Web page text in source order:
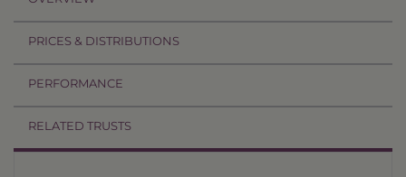
PRICES & DISTRIBUTIONS
PERFORMANCE
RELATED TRUSTS